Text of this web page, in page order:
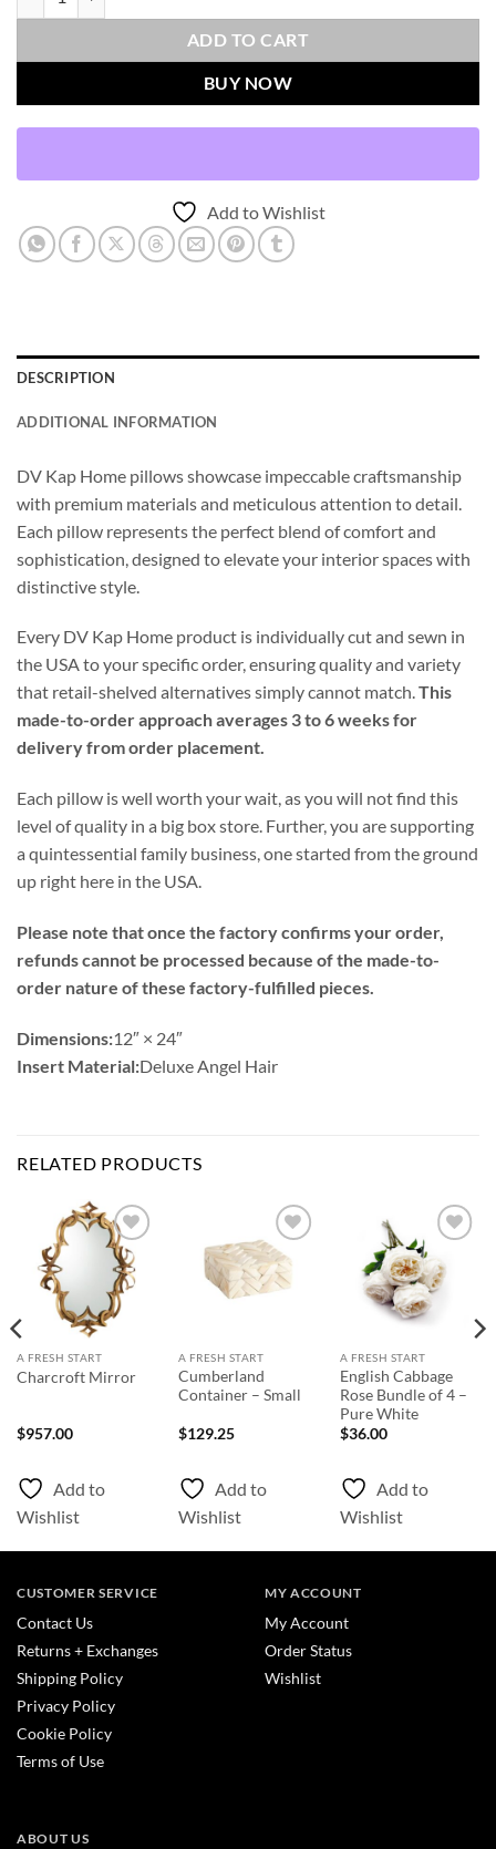
ADD TO CART
BUY NOW
Add to Wishlist
DESCRIPTION
ADDITIONAL INFORMATION
DV Kap Home pillows showcase impeccable craftsmanship
with premium materials and meticulous attention to detail.
Each pillow represents the perfect blend of comfort and
sophistication, designed to elevate your interior spaces with
distinctive style.
Every DV Kap Home product is individually cut and sewn in
the USA to your specific order, ensuring quality and variety
that retail-shelved alternatives simply cannot match.This
made-to-order approach averages 3 to 6 weeks for
delivery from order placement.
Each pillow is well worth your wait, as you will not find this
level of quality in a big box store. Further, you are supporting
a quintessential family business, one started from the ground
up right here in the USA.
Please note that once the factory confirms your order,
refunds cannot be processed because of the made-to-
order nature of these factory-fulfilled pieces.
Dimensions:12″ × 24″
Insert Material:Deluxe Angel Hair
RELATED PRODUCTS
Add to
Wishlist
A FRESH START
Charcroft Mirror
$957.00
Add to
Wishlist
Add to
Wishlist
A FRESH START
Cumberland
Container – Small
$129.25
Add to
Wishlist
Add to
Wishlist
A FRESH START
English Cabbage
Rose Bundle of 4 –
Pure White
$36.00
Add to
Wishlist
CUSTOMER SERVICE
Contact Us
Returns + Exchanges
Shipping Policy
Privacy Policy
Cookie Policy
Terms of Use
MY ACCOUNT
My Account
Order Status
Wishlist
ABOUT US